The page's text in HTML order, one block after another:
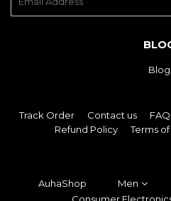
Blog
Track Order Contact us FAQ
Refund Policy
Terms
AuhaShop Men